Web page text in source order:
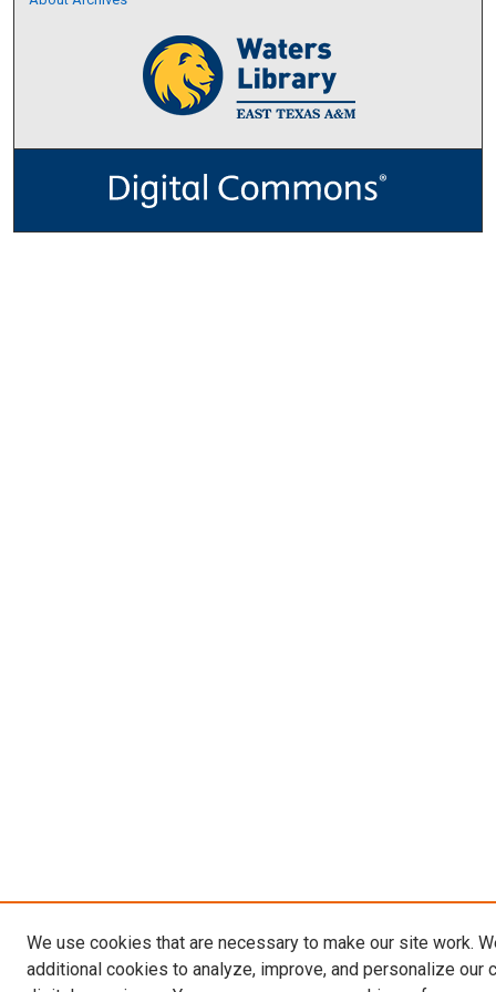
We use cookies that are necessary to make our site work.
additional cookies to analyze, improve, and personalize our